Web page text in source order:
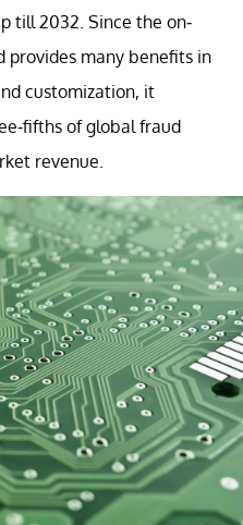
till 2032. Since the on-
provides many benefits in
customization, it
fifths of global fraud
revenue.